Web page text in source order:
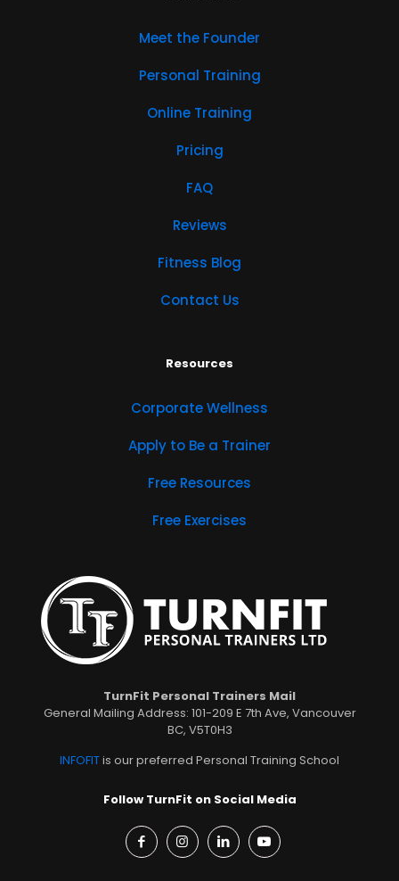
Meet the Founder
Personal Training
Online Training
Pricing
FAQ
Reviews
Fitness Blog
Contact Us
Resources
Corporate Wellness
Apply to Be a Trainer
Free Resources
Free Exercises
TurnFit Personal Trainers Mail
General Mailing Address: 101-209 E 7th Ave, Vancouver
BC, V5T0H3
INFOFITis our preferred Personal Training School
Follow TurnFit on Social Media